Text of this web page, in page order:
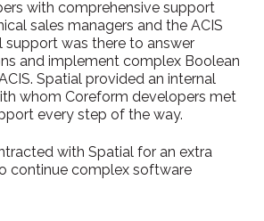
with comprehensive support
sales managers and the ACIS
support was there to answer
and implement complex Boolean
Spatial provided an internal
whom Coreform developers met
every step of the way.
with Spatial for an extra
continue complex software